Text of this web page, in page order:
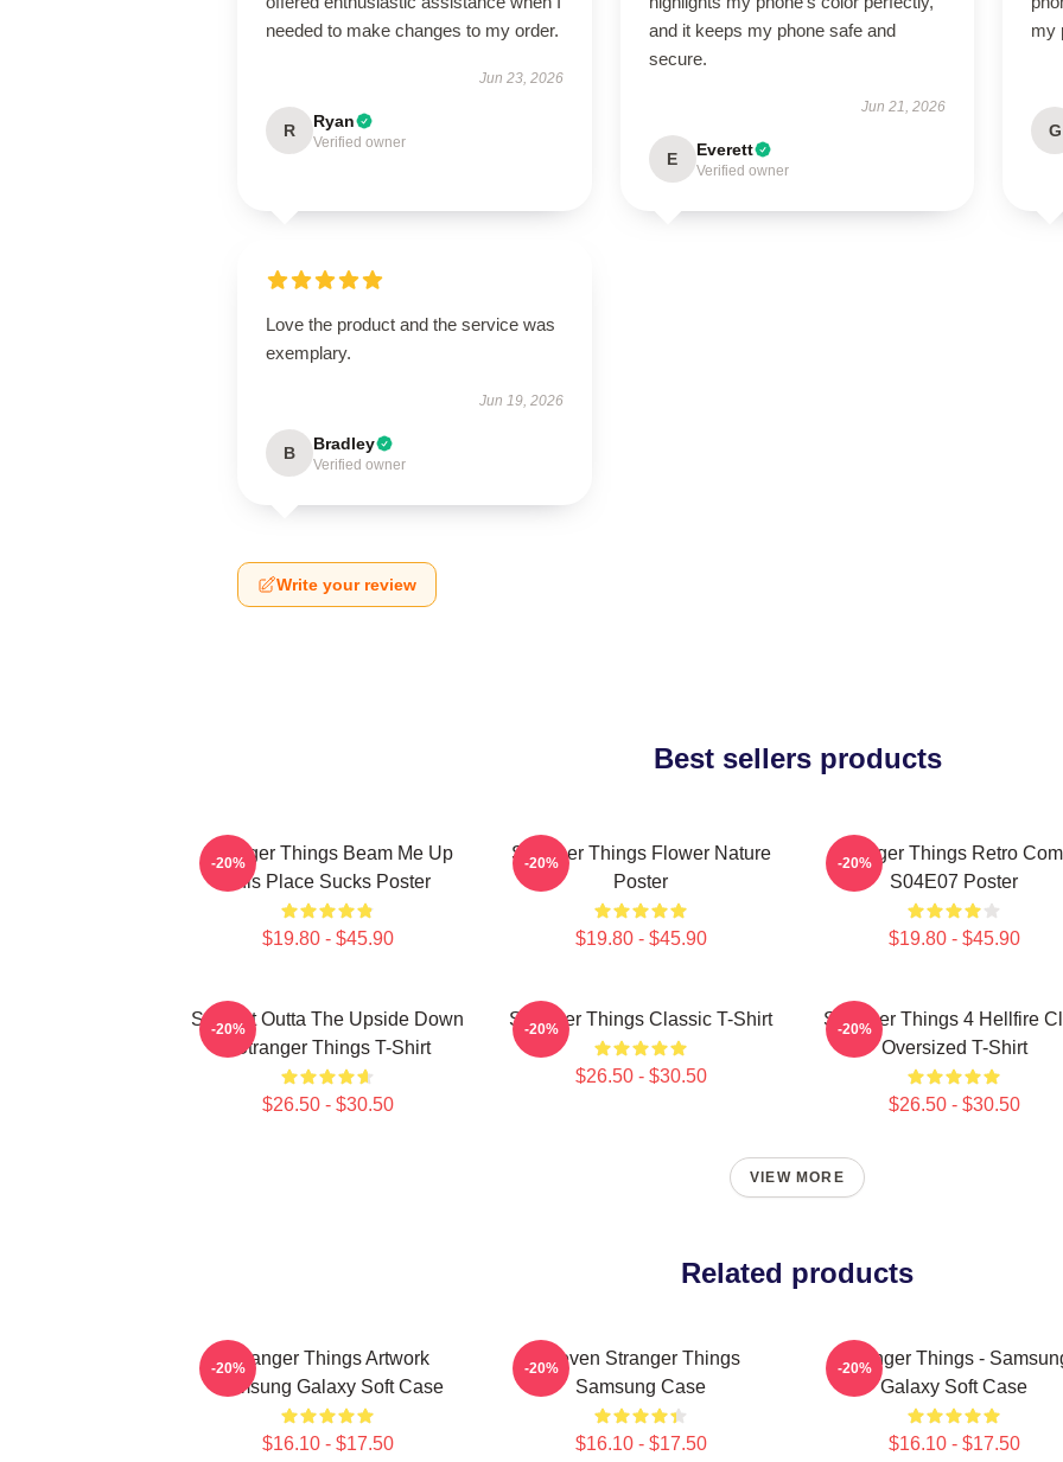
needed to make changes to my order.
Jun 23, 2026
R Ryan
Verified owner
and it keeps my phone safe and
secure.
Jun 21, 2026
E Everett
Verified owner
my
G
Love the product and the service was
exemplary.
Jun 19, 2026
B Bradley
Verified owner
Write your review
Best sellers products
Stranger Things Beam Me Up
This Place Sucks Poster
$19.80 - $45.90
-20%
Stranger Things Flower Nature
Poster
$19.80 - $45.90
-20%
Stranger Things Retro
S04E07 Poster
$19.80 - $45.90
-20%
Straight Outta The Upside Down
- Stranger Things T-Shirt
$26.50 - $30.50
-20% Stranger Things Classic T-Shirt
$26.50 - $30.50
-20%
Stranger Things 4 Hellfire
Oversized T-Shirt
$26.50 - $30.50
-20%
VIEW MORE
Related products
Stranger Things Artwork
Samsung Galaxy Soft Case
$16.10 - $17.50
-20%
Eleven Stranger Things
Samsung Case
$16.10 - $17.50
-20%
Stranger Things -
Galaxy Soft Case
$16.10 - $17.50
-20%